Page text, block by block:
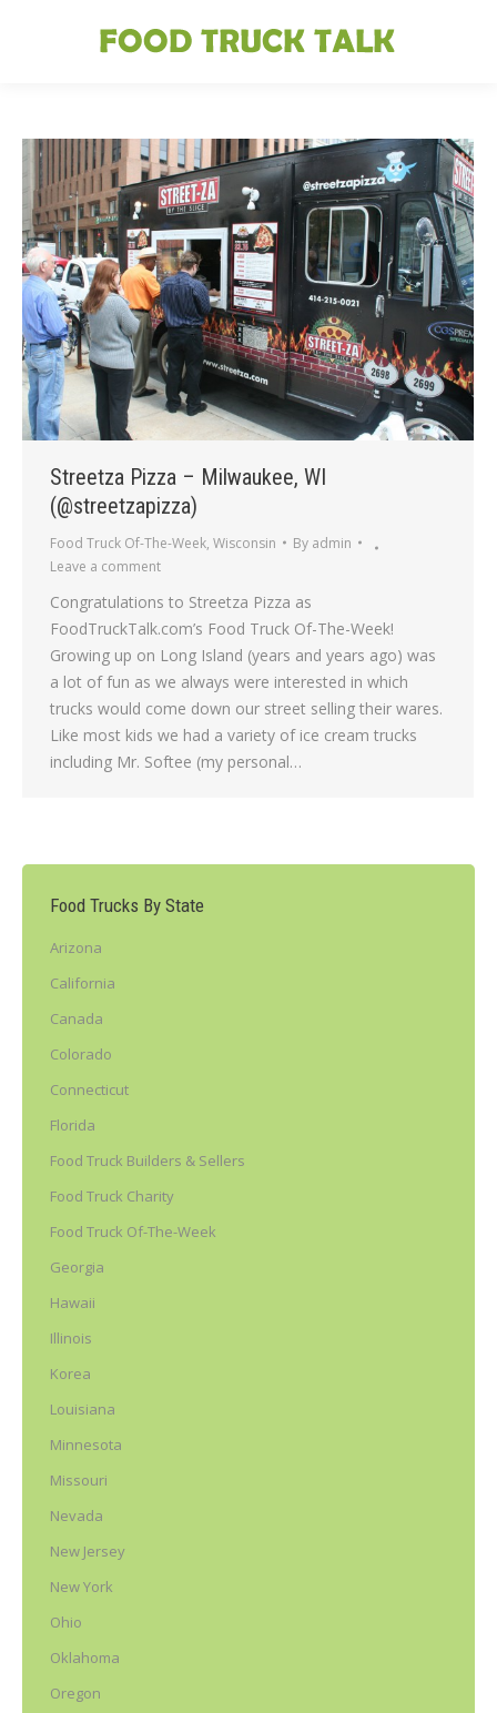
Streetza Pizza – Milwaukee, WI
(@streetzapizza)
Food Truck Of-The-Week, Wisconsin By admin
Leave a comment
Congratulations to Streetza Pizza as
FoodTruckTalk.com’s Food Truck Of-The-Week!
Growing up on Long Island (years and years ago) was
a lot of fun as we always were interested in which
trucks would come down our street selling their wares.
Like most kids we had a variety of ice cream trucks
including Mr. Softee (my personal…
Food Trucks By State
Arizona
California
Canada
Colorado
Connecticut
Florida
Food Truck Builders & Sellers
Food Truck Charity
Food Truck Of-The-Week
Georgia
Hawaii
Illinois
Korea
Louisiana
Minnesota
Missouri
Nevada
New Jersey
New York
Ohio
Oklahoma
Oregon